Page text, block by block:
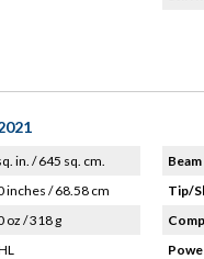
in. / 645 sq. cm.
inches / 68.58 cm
oz / 318 g
Tip/